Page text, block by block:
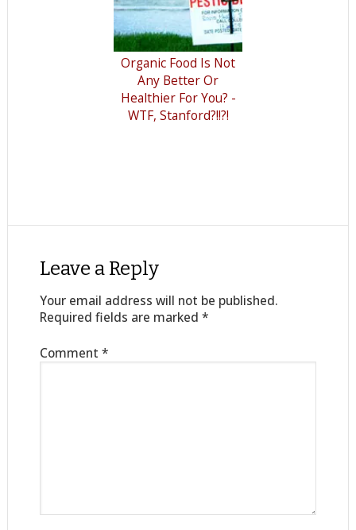
Organic Food Is Not
Any Better Or
Healthier For You? -
WTF, Stanford?!!?!
Leave a Reply
Your email address will not be published.
Required fields are marked *
Comment *